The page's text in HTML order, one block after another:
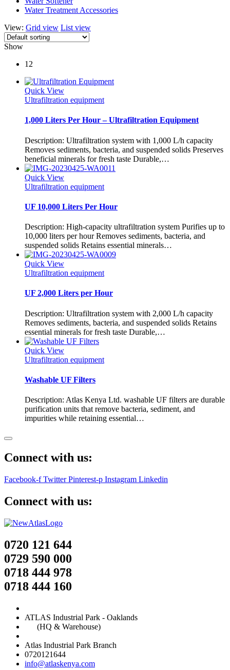
Water Treatment Accessories
View: Grid view List view
Show
12
Quick View
Ultrafiltration equipment
1,000 Liters Per Hour – Ultrafiltration Equipment
Description: Ultrafiltration system with 1,000 L/h capacity
Removes sediments, bacteria, and suspended solids Preserves
beneficial minerals for fresh taste Durable,…
Quick View
Ultrafiltration equipment
UF 10,000 Liters Per Hour
Description: High-capacity ultrafiltration system Purifies up to
10,000 liters per hour Removes sediments, bacteria, and
suspended solids Retains essential minerals…
Quick View
Ultrafiltration equipment
UF 2,000 Liters per Hour
Description: Ultrafiltration system with 2,000 L/h capacity
Removes sediments, bacteria, and suspended solids Retains
essential minerals for fresh taste Durable,…
Quick View
Ultrafiltration equipment
Washable UF Filters
Description: Atlas Kenya Ltd. washable UF filters are durable
purification units that remove bacteria, sediment, and
impurities while retaining essential…
Connect with us:
Facebook-f Twitter Pinterest-p Instagram Linkedin
Connect with us:
0720 121 644
0729 590 000
0718 444 978
0718 444 160
ATLAS Industrial Park - Oaklands
(HQ & Warehouse)
Atlas Industrial Park Branch
0720121644
info@atlaskenya.com